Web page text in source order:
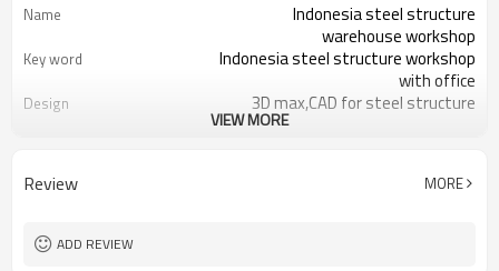
Name
Indonesia steel structure
warehouse workshop
Key word
Indonesia steel structure workshop
with office
Design
3D max,CAD for steel structure
panel
Place of project
VIEW MORE
Review MORE
ADD REVIEW